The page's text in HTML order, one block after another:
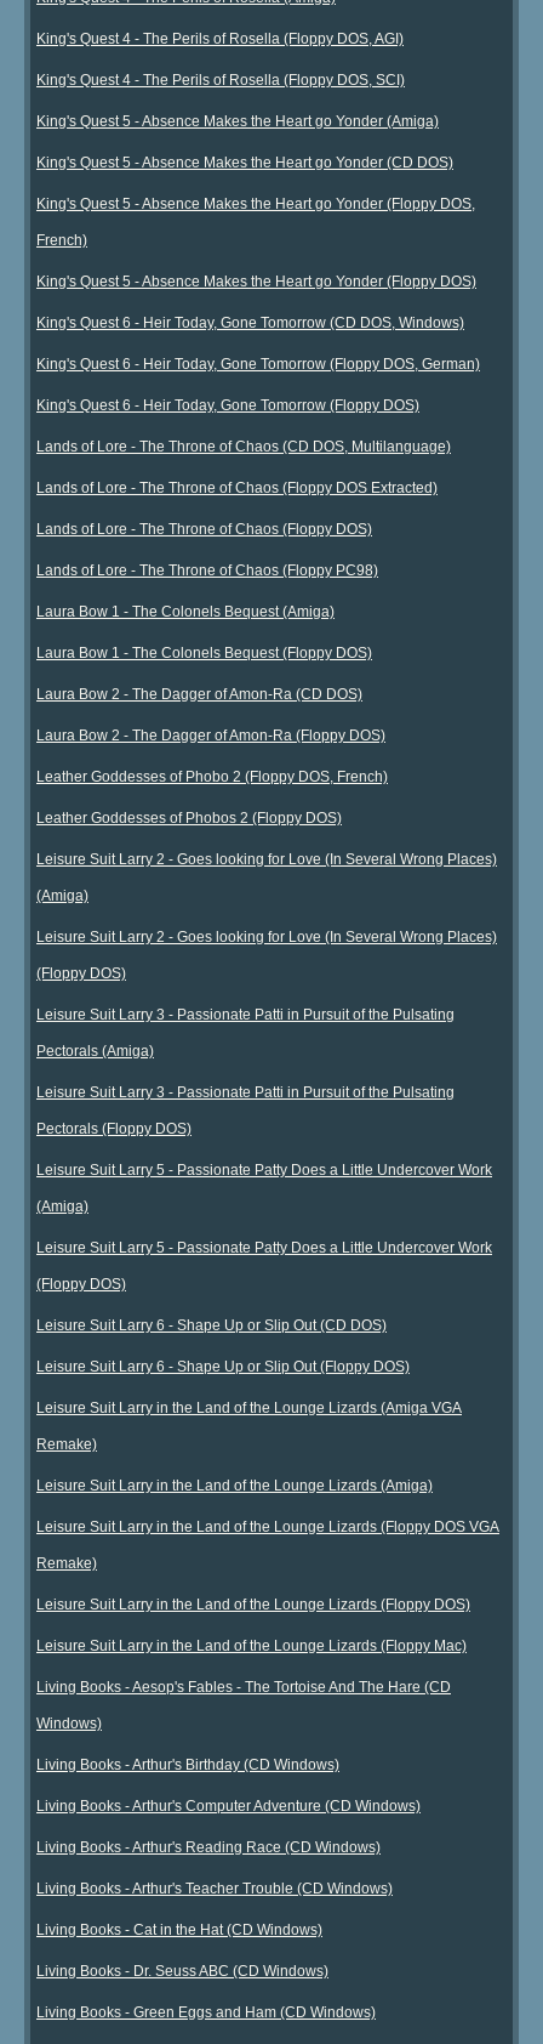
King's Quest 4 - The Perils of Rosella (Floppy DOS, AGI)
King's Quest 4 - The Perils of Rosella (Floppy DOS, SCI)
King's Quest 5 - Absence Makes the Heart go Yonder (Amiga)
King's Quest 5 - Absence Makes the Heart go Yonder (CD DOS)
King's Quest 5 - Absence Makes the Heart go Yonder (Floppy DOS,
French)
King's Quest 5 - Absence Makes the Heart go Yonder (Floppy DOS)
King's Quest 6 - Heir Today, Gone Tomorrow (CD DOS, Windows)
King's Quest 6 - Heir Today, Gone Tomorrow (Floppy DOS, German)
King's Quest 6 - Heir Today, Gone Tomorrow (Floppy DOS)
Lands of Lore - The Throne of Chaos (CD DOS, Multilanguage)
Lands of Lore - The Throne of Chaos (Floppy DOS Extracted)
Lands of Lore - The Throne of Chaos (Floppy DOS)
Lands of Lore - The Throne of Chaos (Floppy PC98)
Laura Bow 1 - The Colonels Bequest (Amiga)
Laura Bow 1 - The Colonels Bequest (Floppy DOS)
Laura Bow 2 - The Dagger of Amon-Ra (CD DOS)
Laura Bow 2 - The Dagger of Amon-Ra (Floppy DOS)
Leather Goddesses of Phobo 2 (Floppy DOS, French)
Leather Goddesses of Phobos 2 (Floppy DOS)
Leisure Suit Larry 2 - Goes looking for Love (In Several Wrong Places)
(Amiga)
Leisure Suit Larry 2 - Goes looking for Love (In Several Wrong Places)
(Floppy DOS)
Leisure Suit Larry 3 - Passionate Patti in Pursuit of the Pulsating
Pectorals (Amiga)
Leisure Suit Larry 3 - Passionate Patti in Pursuit of the Pulsating
Pectorals (Floppy DOS)
Leisure Suit Larry 5 - Passionate Patty Does a Little Undercover Work
(Amiga)
Leisure Suit Larry 5 - Passionate Patty Does a Little Undercover Work
(Floppy DOS)
Leisure Suit Larry 6 - Shape Up or Slip Out (CD DOS)
Leisure Suit Larry 6 - Shape Up or Slip Out (Floppy DOS)
Leisure Suit Larry in the Land of the Lounge Lizards (Amiga VGA
Remake)
Leisure Suit Larry in the Land of the Lounge Lizards (Amiga)
Leisure Suit Larry in the Land of the Lounge Lizards (Floppy DOS VGA
Remake)
Leisure Suit Larry in the Land of the Lounge Lizards (Floppy DOS)
Leisure Suit Larry in the Land of the Lounge Lizards (Floppy Mac)
Living Books - Aesop's Fables - The Tortoise And The Hare (CD
Windows)
Living Books - Arthur's Birthday (CD Windows)
Living Books - Arthur's Computer Adventure (CD Windows)
Living Books - Arthur's Reading Race (CD Windows)
Living Books - Arthur's Teacher Trouble (CD Windows)
Living Books - Cat in the Hat (CD Windows)
Living Books - Dr. Seuss ABC (CD Windows)
Living Books - Green Eggs and Ham (CD Windows)